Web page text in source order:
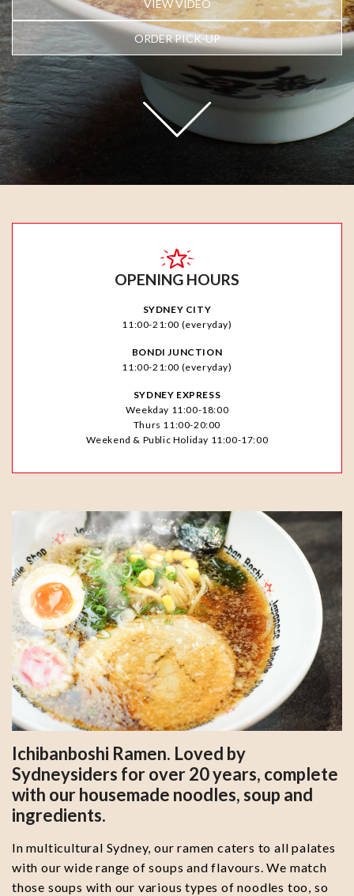
VIEW VIDEO
ORDER PICK-UP
OPENING HOURS
SYDNEY CITY
11:00-21:00 (everyday)
BONDI JUNCTION
11:00-21:00 (everyday)
SYDNEY EXPRESS
Weekday 11:00-18:00
Thurs 11:00-20:00
Weekend & Public Holiday 11:00-17:00
Ichibanboshi Ramen. Loved by
Sydneysiders for over 20 years, complete
with our housemade noodles, soup and
ingredients.
In multicultural Sydney, our ramen caters to all palates
with our wide range of soups and flavours. We match
those soups with our various types of noodles too, so